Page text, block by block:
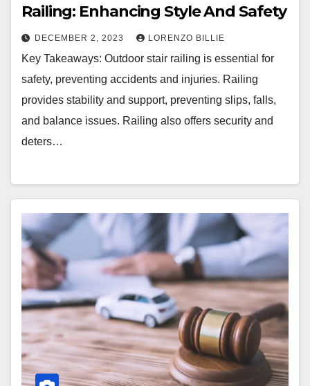
Railing: Enhancing Style And Safety
DECEMBER 2, 2023 LORENZO BILLIE
Key Takeaways: Outdoor stair railing is essential for
safety, preventing accidents and injuries. Railing
provides stability and support, preventing slips, falls,
and balance issues. Railing also offers security and
deters…